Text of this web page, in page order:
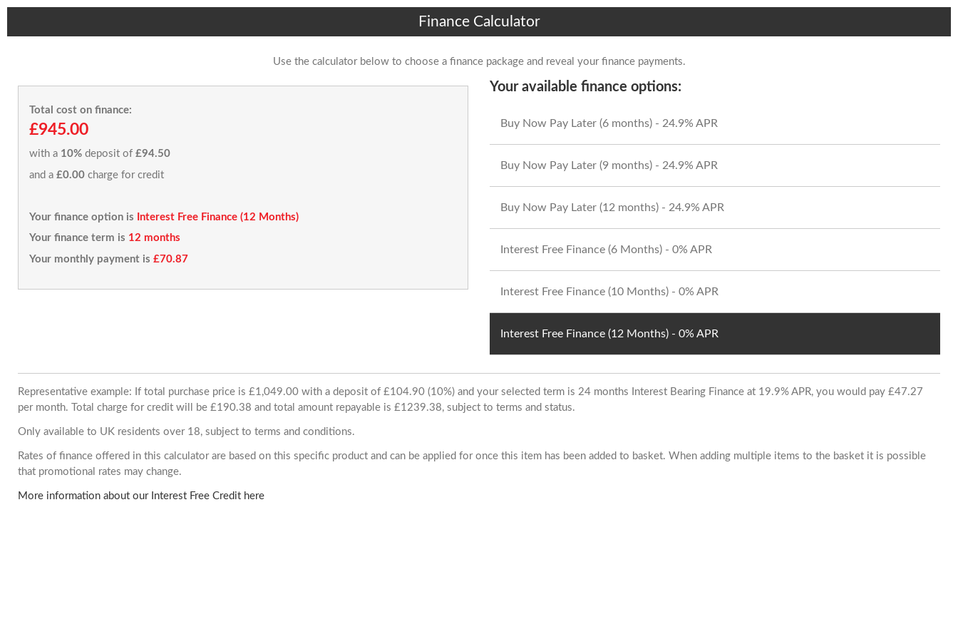
Finance Calculator
Use the calculator below to choose a finance package and reveal your finance payments.
Total cost on finance:
£945.00
with a 10% deposit of £94.50
and a £0.00 charge for credit
Your finance option is
Interest Free Finance (12 Months)
Your finance term is 12 months
Your monthly payment is £70.87
Your available finance options:
Buy Now Pay Later (6 months) - 24.9% APR
Buy Now Pay Later (9 months) - 24.9% APR
Buy Now Pay Later (12 months) - 24.9% APR
Interest Free Finance (6 Months) - 0% APR
Interest Free Finance (10 Months) - 0% APR
Interest Free Finance (12 Months) - 0% APR
Representative example: If total purchase price is £1,049.00 with a deposit of £104.90 (10%) and your selected term is 24 months Interest Bearing Finance at 19.9% APR, you would pay £47.27
per month. Total charge for credit will be £190.38 and total amount repayable is £1239.38, subject to terms and status.
Only available to UK residents over 18, subject to terms and conditions.
Rates of finance offered in this calculator are based on this specific product and can be applied for once this item has been added to basket. When adding multiple items to the basket it is possible
that promotional rates may change.
More information about our Interest Free Credit here